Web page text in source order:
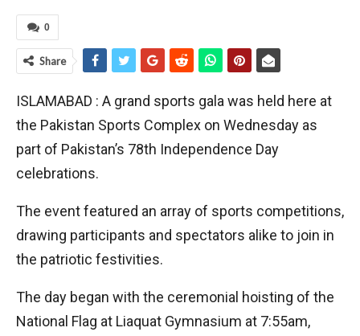
0
Share
ISLAMABAD : A grand sports gala was held here at
the Pakistan Sports Complex on Wednesday as
part of Pakistan’s 78th Independence Day
celebrations.
The event featured an array of sports competitions,
drawing participants and spectators alike to join in
the patriotic festivities.
The day began with the ceremonial hoisting of the
National Flag at Liaquat Gymnasium at 7:55am,